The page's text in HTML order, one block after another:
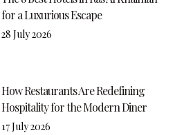
for a Luxurious Escape
28 July 2026
How Restaurants Are Redefining
Hospitality for the Modern Diner
17 July 2026